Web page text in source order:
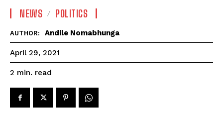
NEWS POLITICS
AUTHOR: Andile Nomabhunga
April 29, 2021
2 min. read